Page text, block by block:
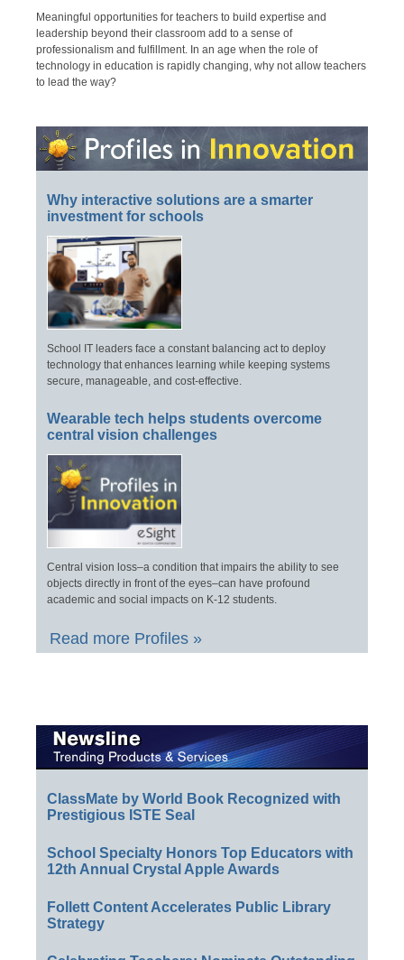
Meaningful opportunities for teachers to build expertise and
leadership beyond their classroom add to a sense of
professionalism and fulfillment. In an age when the role of
technology in education is rapidly changing, why not allow teachers
to lead the way?
Why interactive solutions are a smarter
investment for schools
School IT leaders face a constant balancing act to deploy
technology that enhances learning while keeping systems
secure, manageable, and cost-effective.
Wearable tech helps students overcome
central vision challenges
Central vision loss–a condition that impairs the ability to see
objects directly in front of the eyes–can have profound
academic and social impacts on K-12 students.
Read more Profiles »
ClassMate by World Book Recognized with
Prestigious ISTE Seal
School Specialty Honors Top Educators with
12th Annual Crystal Apple Awards
Follett Content Accelerates Public Library
Strategy